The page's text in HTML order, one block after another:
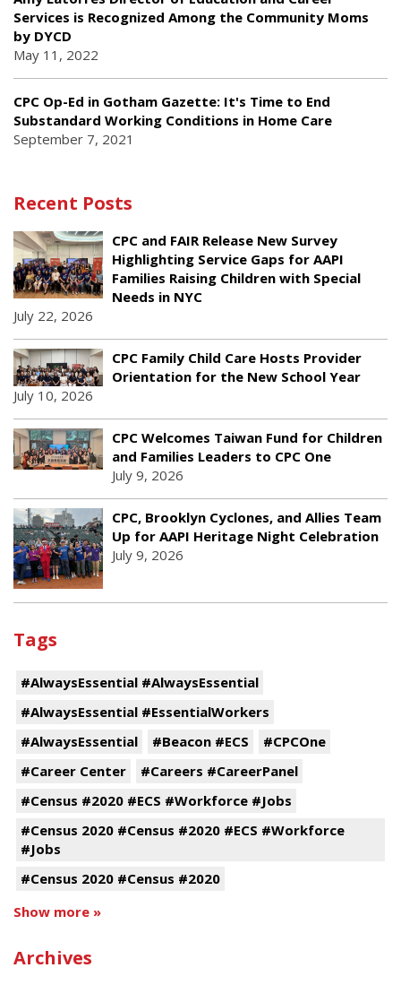
Services is Recognized Among the Community Moms
by DYCD
May 11, 2022
CPC Op-Ed in Gotham Gazette: It's Time to End
Substandard Working Conditions in Home Care
September 7, 2021
Recent Posts
CPC and FAIR Release New Survey
Highlighting Service Gaps for AAPI
Families Raising Children with Special
Needs in NYC
July 22, 2026
CPC Family Child Care Hosts Provider
Orientation for the New School Year
July 10, 2026
CPC Welcomes Taiwan Fund for Children
and Families Leaders to CPC One
July 9, 2026
CPC, Brooklyn Cyclones, and Allies Team
Up for AAPI Heritage Night Celebration
July 9, 2026
Tags
#AlwaysEssential #AlwaysEssential
#AlwaysEssential #EssentialWorkers
#AlwaysEssential
#Beacon #ECS
#CPCOne
#Career Center
#Careers #CareerPanel
#Census #2020 #ECS #Workforce #Jobs
#Census 2020 #Census #2020 #ECS #Workforce
#Jobs
#Census 2020 #Census #2020
Show more »
Archives